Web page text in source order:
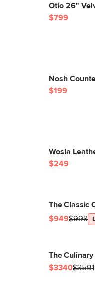
Otio 26"
$799
Nosh
$199
Wosla
$249
The Classic
$949$998
The
$3340$3591